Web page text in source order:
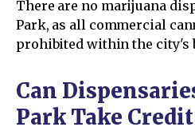
There are no marijuana
Park, as all commercial
prohibited within the city's
Can
Park Take Credit